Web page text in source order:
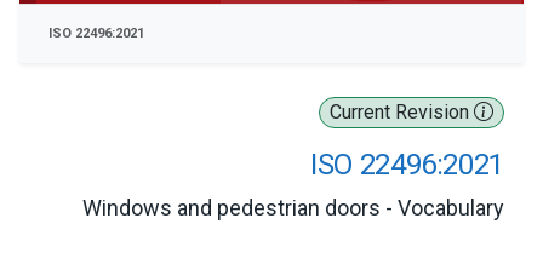
Current Revision
ISO 22496:2021
Windows and pedestrian doors - Vocabulary
ISO 22496:2021